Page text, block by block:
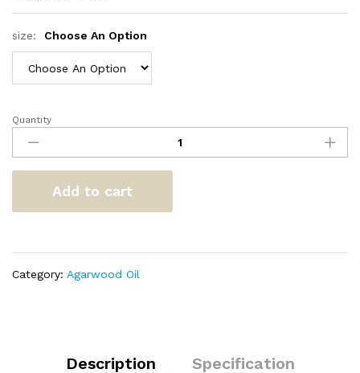
size: Choose An Option
Trat
Koh
Chang
Quantity
Add to cart
Category: Agarwood Oil
Description Specification